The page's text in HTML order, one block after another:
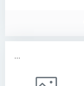
...